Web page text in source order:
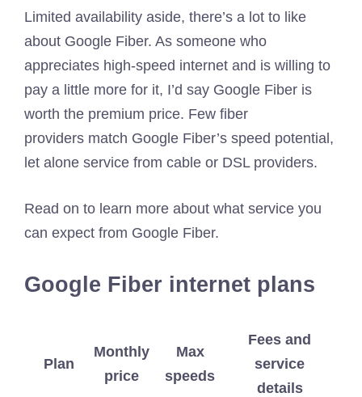
Limited availability aside, there’s a lot to like
about Google Fiber. As someone who
appreciates high-speed internet and is willing to
pay a little more for it, I’d say Google Fiber is
worth the premium price. Few fiber
providers match Google Fiber’s speed potential,
let alone service from cable or DSL providers.
Read on to learn more about what service you
can expect from Google Fiber.
Google Fiber internet plans
Plan
Monthly
price
Max
speeds
Fees and
service
details